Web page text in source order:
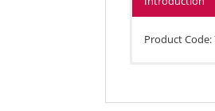
Product Code: